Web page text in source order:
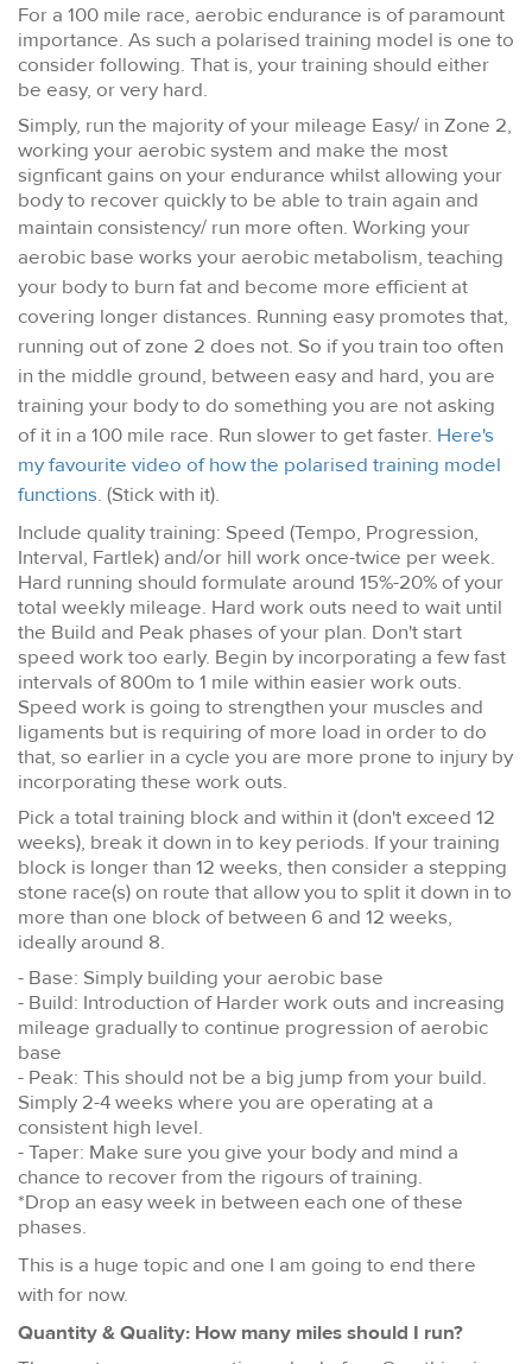
For a 100 mile race, aerobic endurance is of paramount
importance. As such a polarised training model is one to
consider following. That is, your training should either
be easy, or very hard.
Simply, run the majority of your mileage Easy/ in Zone 2,
working your aerobic system and make the most
signficant gains on your endurance whilst allowing your
body to recover quickly to be able to train again and
maintain consistency/ run more often. Working your
aerobic base works your aerobic metabolism, teaching
your body to burn fat and become more efficient at
covering longer distances. Running easy promotes that,
running out of zone 2 does not. So if you train too often
in the middle ground, between easy and hard, you are
training your body to do something you are not asking
of it in a 100 mile race. Run slower to get faster. Here's
my favourite video of how the polarised training model
functions. (Stick with it).
Include quality training: Speed (Tempo, Progression,
Interval, Fartlek) and/or hill work once-twice per week.
Hard running should formulate around 15%-20% of your
total weekly mileage. Hard work outs need to wait until
the Build and Peak phases of your plan. Don't start
speed work too early. Begin by incorporating a few fast
intervals of 800m to 1 mile within easier work outs.
Speed work is going to strengthen your muscles and
ligaments but is requiring of more load in order to do
that, so earlier in a cycle you are more prone to injury by
incorporating these work outs.
Pick a total training block and within it (don't exceed 12
weeks), break it down in to key periods. If your training
block is longer than 12 weeks, then consider a stepping
stone race(s) on route that allow you to split it down in to
more than one block of between 6 and 12 weeks,
ideally around 8.
- Base: Simply building your aerobic base
- Build: Introduction of Harder work outs and increasing
mileage gradually to continue progression of aerobic
base
- Peak: This should not be a big jump from your build.
Simply 2-4 weeks where you are operating at a
consistent high level.
- Taper: Make sure you give your body and mind a
chance to recover from the rigours of training.
*Drop an easy week in between each one of these
phases.
This is a huge topic and one I am going to end there
with for now.
Quantity & Quality: How many miles should I run?